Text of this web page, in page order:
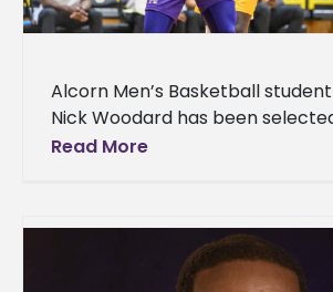
Alcorn Men’s Basketball
Nick Woodard has been
participate in the Fifth Annual
Read More